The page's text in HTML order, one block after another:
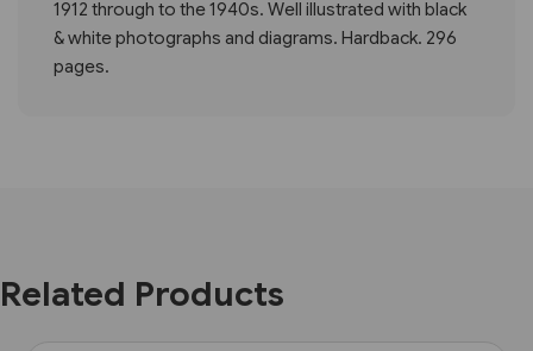
1912 through to the 1940s. Well illustrated with black
& white photographs and diagrams. Hardback. 296
pages.
Related Products